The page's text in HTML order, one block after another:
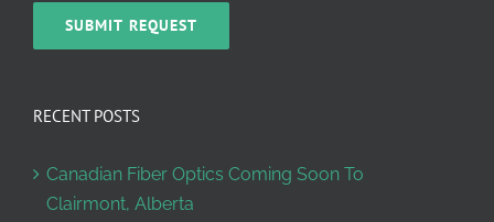
RECENT POSTS
Canadian Fiber Optics Coming Soon To
Clairmont, Alberta